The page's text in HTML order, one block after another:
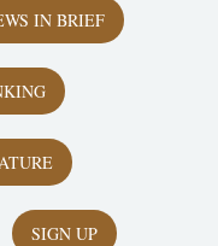
IN BRIEF
SIGN UP